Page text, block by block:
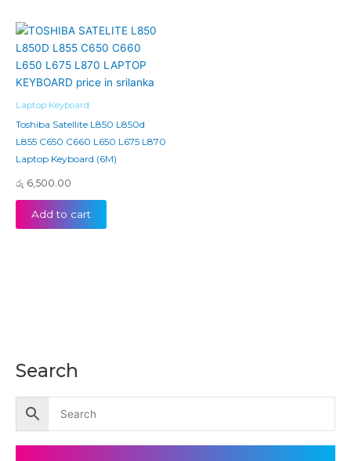
Search
Laptop Keyboard
Toshiba Satellite L850 L850d
L855 C650 C660 L650 L675 L870
Laptop Keyboard (6M)
රු 6,500.00
Add to cart